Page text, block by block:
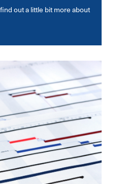
out a little bit more about